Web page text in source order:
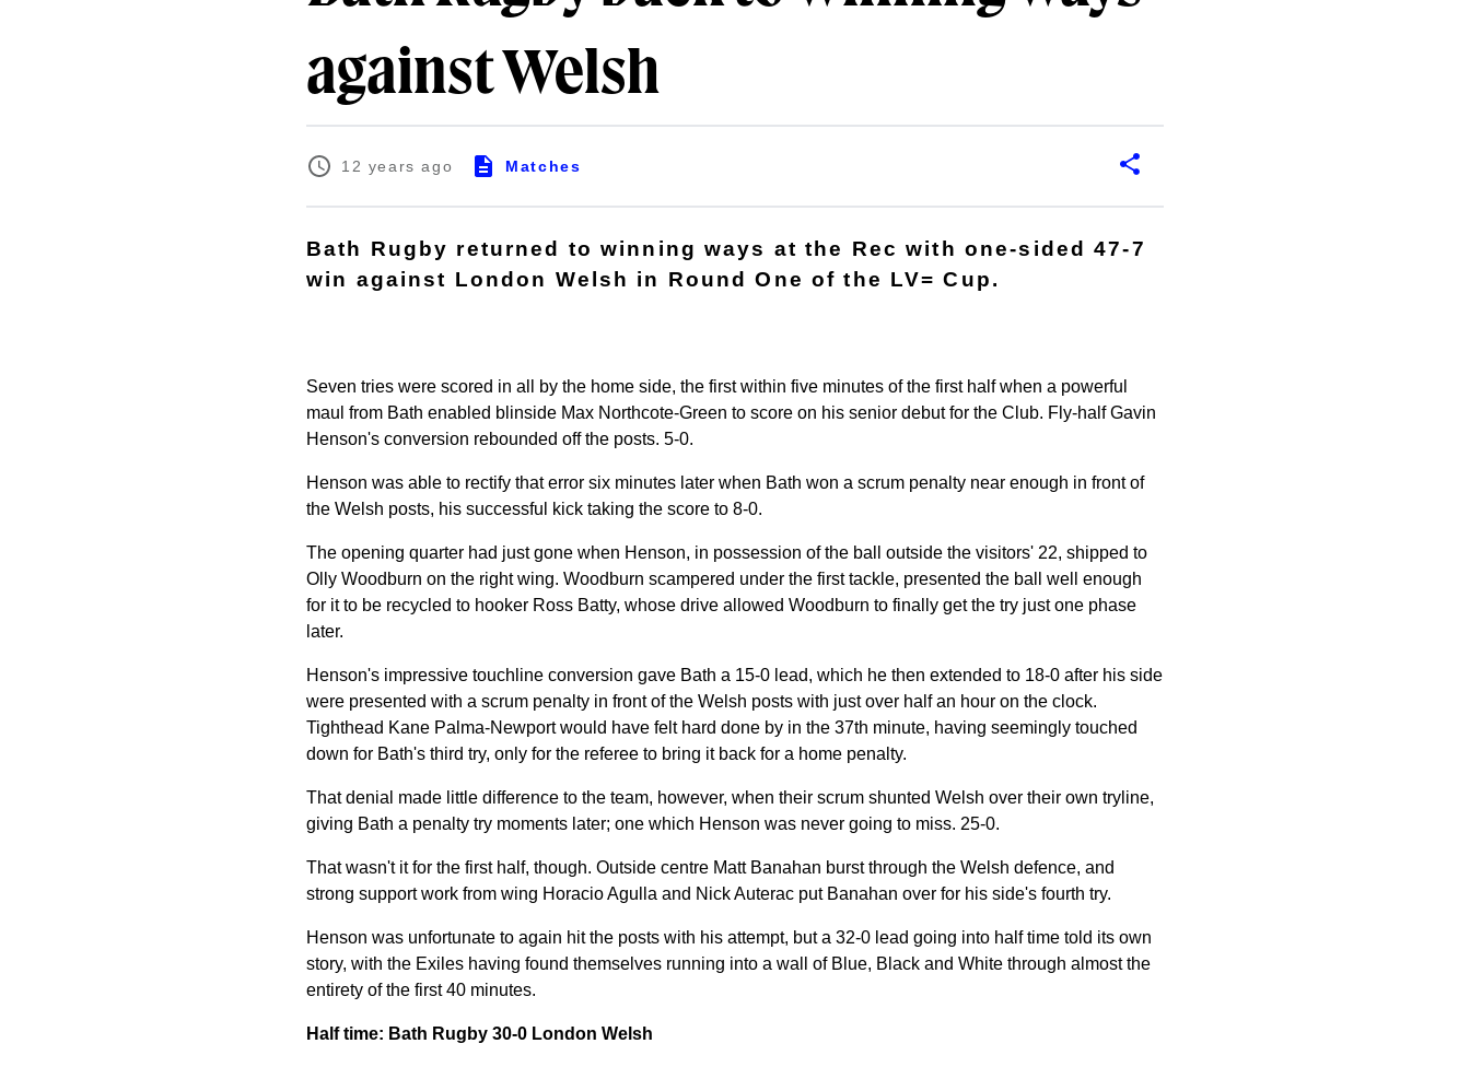
against Welsh
12 years ago Matches
Bath Rugby returned to winning ways at the Rec with one-sided 47-7
win against London Welsh in Round One of the LV= Cup.
Seven tries were scored in all by the home side, the first within five minutes of the first half when a powerful
maul from Bath enabled blinside Max Northcote-Green to score on his senior debut for the Club. Fly-half Gavin
Henson's conversion rebounded off the posts. 5-0.
Henson was able to rectify that error six minutes later when Bath won a scrum penalty near enough in front of
the Welsh posts, his successful kick taking the score to 8-0.
The opening quarter had just gone when Henson, in possession of the ball outside the visitors' 22, shipped to
Olly Woodburn on the right wing. Woodburn scampered under the first tackle, presented the ball well enough
for it to be recycled to hooker Ross Batty, whose drive allowed Woodburn to finally get the try just one phase
later.
Henson's impressive touchline conversion gave Bath a 15-0 lead, which he then extended to 18-0 after his side
were presented with a scrum penalty in front of the Welsh posts with just over half an hour on the clock.
Tighthead Kane Palma-Newport would have felt hard done by in the 37th minute, having seemingly touched
down for Bath's third try, only for the referee to bring it back for a home penalty.
That denial made little difference to the team, however, when their scrum shunted Welsh over their own tryline,
giving Bath a penalty try moments later; one which Henson was never going to miss. 25-0.
That wasn't it for the first half, though. Outside centre Matt Banahan burst through the Welsh defence, and
strong support work from wing Horacio Agulla and Nick Auterac put Banahan over for his side's fourth try.
Henson was unfortunate to again hit the posts with his attempt, but a 32-0 lead going into half time told its own
story, with the Exiles having found themselves running into a wall of Blue, Black and White through almost the
entirety of the first 40 minutes.
Half time: Bath Rugby 30-0 London Welsh